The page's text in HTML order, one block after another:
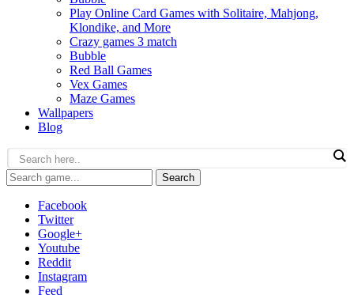
Play Online Card Games with Solitaire, Mahjong,
Klondike, and More
Crazy games 3 match
Bubble
Red Ball Games
Vex Games
Maze Games
Wallpapers
Blog
Search
Facebook
Twitter
Google+
Youtube
Reddit
Instagram
Feed